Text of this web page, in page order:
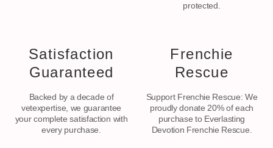
protected.
Satisfaction
Guaranteed
Backed by a decade of
vetexpertise, we guarantee
your complete satisfaction with
every purchase.
Frenchie
Rescue
Support Frenchie Rescue: We
proudly donate 20% of each
purchase to Everlasting
Devotion Frenchie Rescue.